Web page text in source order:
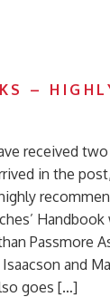
–
received
in the
Passmore
and
goes […]